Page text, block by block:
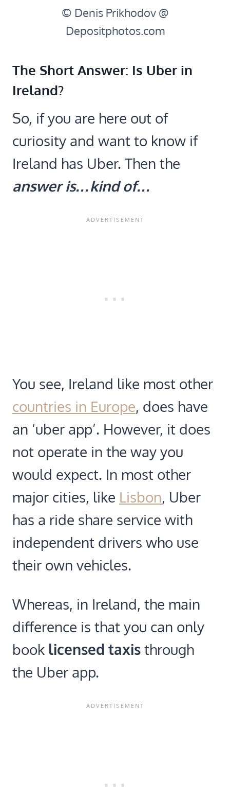
© Denis Prikhodov @
Depositphotos.com
The Short Answer: Is Uber in
Ireland?
So, if you are here out of
curiosity and want to know if
Ireland has Uber. Then the
answer is…kind of…
You see, Ireland like most other
countries in Europe, does have
an ‘uber app’. However, it does
not operate in the way you
would expect. In most other
major cities, like Lisbon, Uber
has a ride share service with
independent drivers who use
their own vehicles.
Whereas, in Ireland, the main
difference is that you can only
book licensed taxisthrough
the Uber app.